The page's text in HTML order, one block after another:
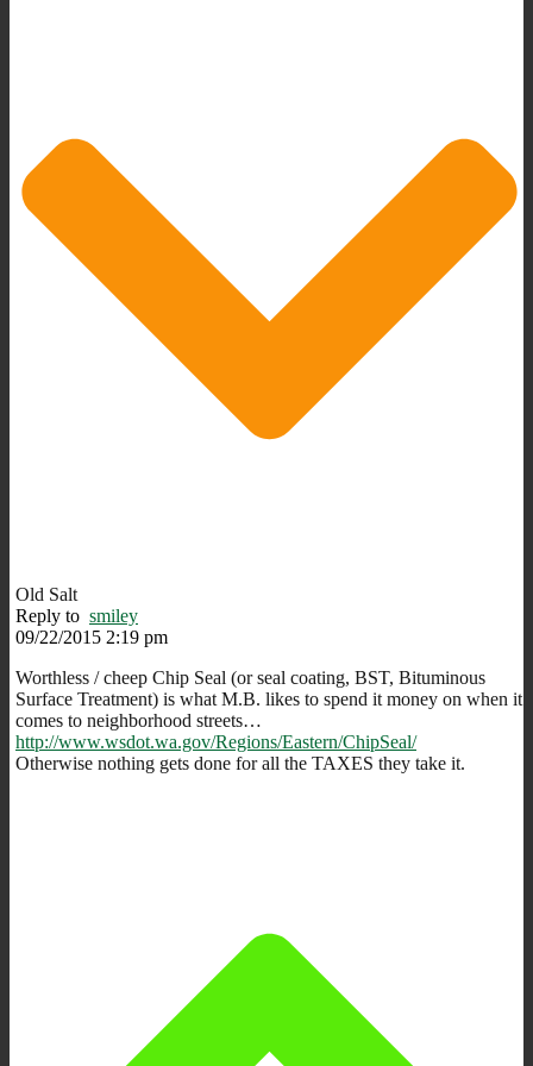
Old Salt
Reply to smiley
09/22/2015 2:19 pm
Worthless / cheep Chip Seal (or seal coating, BST, Bituminous
Surface Treatment) is what M.B. likes to spend it money on when it
comes to neighborhood streets…
http://www.wsdot.wa.gov/Regions/Eastern/ChipSeal/
Otherwise nothing gets done for all the TAXES they take it.